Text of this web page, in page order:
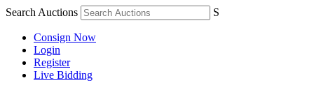
Search Auctions S
Consign Now
Login
Register
Live Bidding